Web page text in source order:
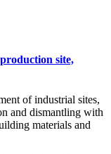
site,
of industrial sites,
and dismantling with
materials and